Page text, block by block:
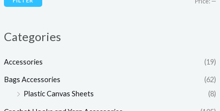
Categories
Accessories (19)
Bags Accessories
(62)
Plastic Canvas Sheets
(8)